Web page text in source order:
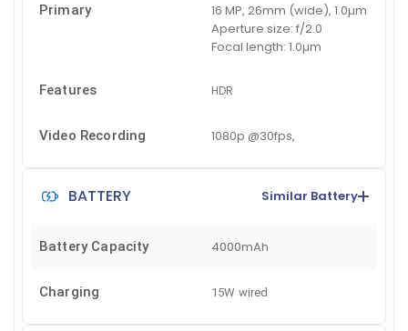
Primary
16 MP, 26mm (wide), 1.0µm
Aperture size: f/2.0
Focal length: 1.0µm
Features HDR
Video Recording 1080p @30fps,
BATTERY Similar Battery
Battery Capacity 4000mAh
Charging 15W wired